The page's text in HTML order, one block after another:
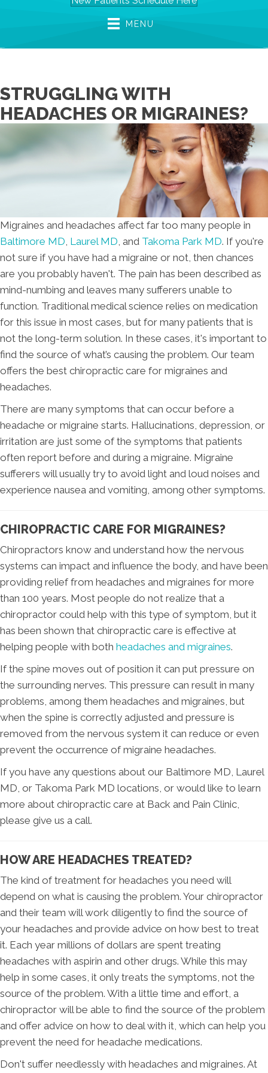
MENU
STRUGGLING WITH
HEADACHES OR MIGRAINES?
Migraines and headaches affect far too many people in
Baltimore MD Laurel MD , and Takoma Park MD. If you're
not sure if you have had a migraine or not, then chances
are you probably haven't. The pain has been described as
mind-numbing and leaves many sufferers unable to
function. Traditional medical science relies on medication
for this issue in most cases, but for many patients that is
not the long-term solution. In these cases, it's important to
find the source of what’s causing the problem. Our team
offers the best chiropractic care for migraines and
headaches.
There are many symptoms that can occur before a
headache or migraine starts. Hallucinations, depression, or
irritation are just some of the symptoms that patients
often report before and during a migraine. Migraine
sufferers will usually try to avoid light and loud noises and
experience nausea and vomiting, among other symptoms.
CHIROPRACTIC CARE FOR MIGRAINES?
Chiropractors know and understand how the nervous
systems can impact and influence the body, and have been
providing relief from headaches and migraines for more
than 100 years. Most people do not realize that a
chiropractor could help with this type of symptom, but it
has been shown that chiropractic care is effective at
helping people with both headaches and migraines.
If the spine moves out of position it can put pressure on
the surrounding nerves. This pressure can result in many
problems, among them headaches and migraines, but
when the spine is correctly adjusted and pressure is
removed from the nervous system it can reduce or even
prevent the occurrence of migraine headaches.
If you have any questions about our Baltimore MD, Laurel
MD, or Takoma Park MD locations, or would like to learn
more about chiropractic care at Back and Pain Clinic,
please give us a call.
HOW ARE HEADACHES TREATED?
The kind of treatment for headaches you need will
depend on what is causing the problem. Your chiropractor
and their team will work diligently to find the source of
your headaches and provide advice on how best to treat
it. Each year millions of dollars are spent treating
headaches with aspirin and other drugs. While this may
help in some cases, it only treats the symptoms, not the
source of the problem. With a little time and effort, a
chiropractor will be able to find the source of the problem
and offer advice on how to deal with it, which can help you
prevent the need for headache medications.
Don't suffer needlessly with headaches and migraines. At